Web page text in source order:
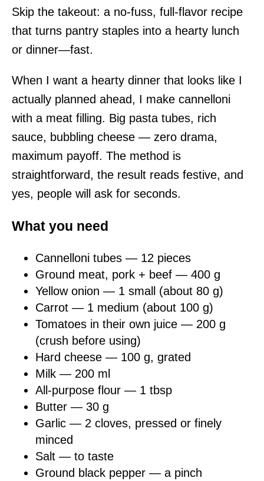
Skip the takeout: a no-fuss, full-flavor recipe
that turns pantry staples into a hearty lunch
or dinner—fast.
When I want a hearty dinner that looks like I
actually planned ahead, I make cannelloni
with a meat filling. Big pasta tubes, rich
sauce, bubbling cheese — zero drama,
maximum payoff. The method is
straightforward, the result reads festive, and
yes, people will ask for seconds.
What you need
Cannelloni tubes — 12 pieces
Ground meat, pork + beef — 400 g
Yellow onion — 1 small (about 80 g)
Carrot — 1 medium (about 100 g)
Tomatoes in their own juice — 200 g
(crush before using)
Hard cheese — 100 g, grated
Milk — 200 ml
All-purpose flour — 1 tbsp
Butter — 30 g
Garlic — 2 cloves, pressed or finely
minced
Salt — to taste
Ground black pepper — a pinch